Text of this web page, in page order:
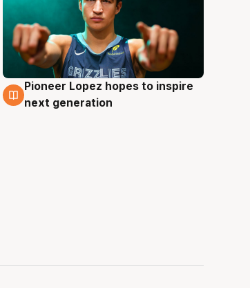
3 Aug
Pioneer Lopez hopes to inspire
next generation